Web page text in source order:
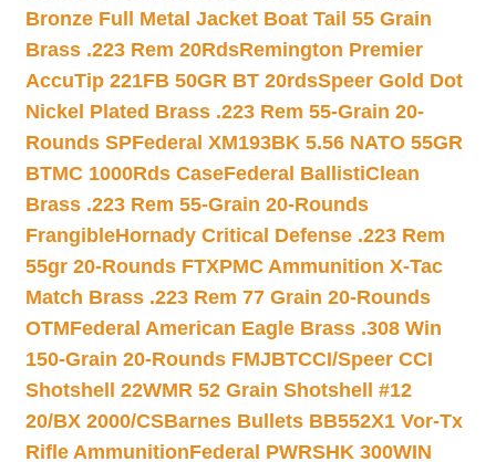
Bronze Full Metal Jacket Boat Tail 55 Grain
Brass .223 Rem 20RdsRemington Premier
AccuTip 221FB 50GR BT 20rdsSpeer Gold Dot
Nickel Plated Brass .223 Rem 55-Grain 20-
Rounds SPFederal XM193BK 5.56 NATO 55GR
BTMC 1000Rds CaseFederal BallistiClean
Brass .223 Rem 55-Grain 20-Rounds
FrangibleHornady Critical Defense .223 Rem
55gr 20-Rounds FTXPMC Ammunition X-Tac
Match Brass .223 Rem 77 Grain 20-Rounds
OTMFederal American Eagle Brass .308 Win
150-Grain 20-Rounds FMJBTCCI/Speer CCI
Shotshell 22WMR 52 Grain Shotshell #12
20/BX 2000/CSBarnes Bullets BB552X1 Vor-Tx
Rifle AmmunitionFederal PWRSHK 300WIN